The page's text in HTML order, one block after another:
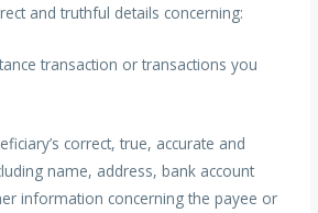
and truthful details concerning:
transaction or transactions you
correct, true, accurate and
name, address, bank account
information concerning the payee or